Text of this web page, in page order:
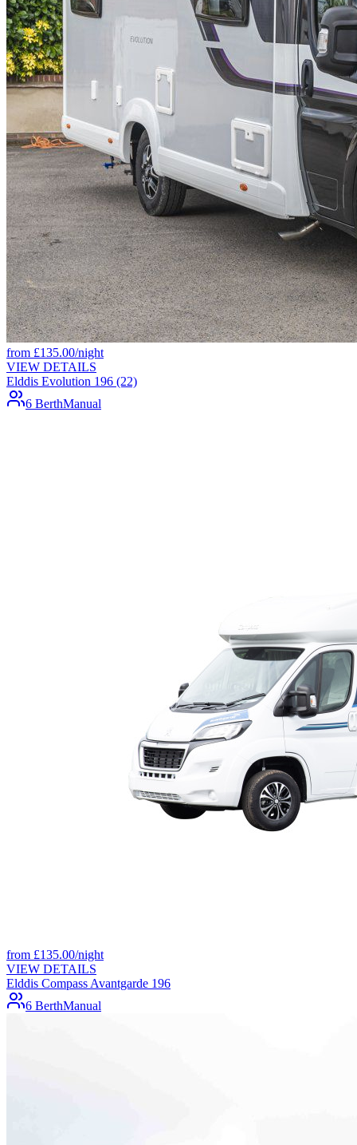
from £135.00/night
VIEW DETAILS
Elddis Evolution 196 (22)
6 BerthManual
from £135.00/night
VIEW DETAILS
Elddis Compass Avantgarde 196
6 BerthManual